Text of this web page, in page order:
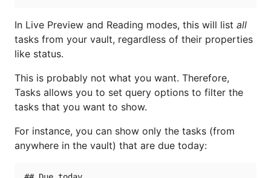
In Live Preview and Reading modes, this will list all
tasks from your vault, regardless of their properties
like status.
This is probably not what you want. Therefore,
Tasks allows you to set query options to filter the
tasks that you want to show.
For instance, you can show only the tasks (from
anywhere in the vault) that are due today: